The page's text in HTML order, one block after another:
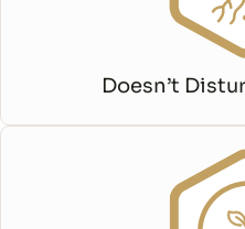
Doesn’t